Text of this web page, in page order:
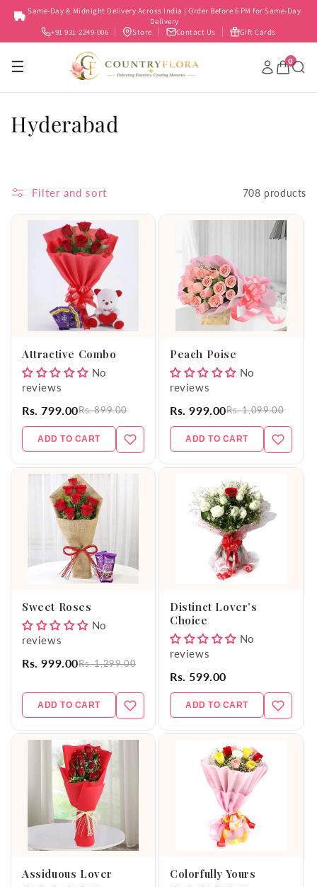
Skip to
content
Same-Day & Midnight Delivery Across India | Order Before 6 PM for Same-Day
Delivery
+91 931-2249-006
Store Contact Us Gift Cards
☰ 0
C
n
Hyderabad
Filter and sort 708 products
Attractive Combo
No
reviews
Rs. 799.00Rs. 899.00
ADD TO CART
Peach Poise
No
reviews
Rs. 999.00Rs. 1,099.00
ADD TO CART
Sweet Roses
No
reviews
Rs. 999.00Rs. 1,299.00
ADD TO CART
Distinct Lover’s
Choice
No
reviews
Rs. 599.00
ADD TO CART
Assiduous Lover Colorfully Yours